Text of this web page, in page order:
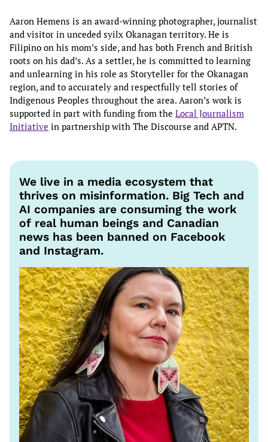
Aaron Hemens is an award-winning photographer, journalist
and visitor in unceded syilx Okanagan territory. He is
Filipino on his mom’s side, and has both French and British
roots on his dad’s. As a settler, he is committed to learning
and unlearning in his role as Storyteller for the Okanagan
region, and to accurately and respectfully tell stories of
Indigenous Peoples throughout the area. Aaron’s work is
supported in part with funding from the Local Journalism
Initiative in partnership with The Discourse and APTN.
We live in a media ecosystem that
thrives on misinformation. Big Tech and
AI companies are consuming the work
of real human beings and Canadian
news has been banned on Facebook
and Instagram.